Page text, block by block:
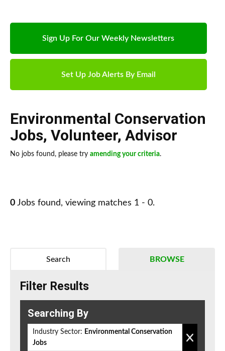
Sign Up For Our Weekly Newsletters
Set Up Job Alerts By Email
Environmental Conservation
Jobs, Volunteer, Advisor
No jobs found, please try amending your criteria.
0 Jobs found, viewing matches 1 - 0.
BROWSE
Search
Filter Results
Searching By
Industry Sector: Environmental Conservation
Jobs